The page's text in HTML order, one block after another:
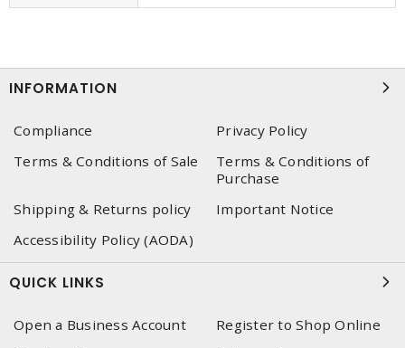
INFORMATION
Compliance
Privacy Policy
Terms & Conditions of Sale
Terms & Conditions of
Purchase
Shipping & Returns policy
Important Notice
Accessibility Policy (AODA)
QUICK LINKS
Open a Business Account
Register to Shop Online